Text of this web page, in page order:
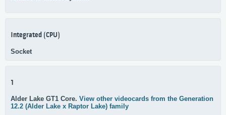
Integrated (CPU)
Socket
1
Alder Lake GT1 Core. View other videocards from the Generation
12.2 (Alder Lake x Raptor Lake) family